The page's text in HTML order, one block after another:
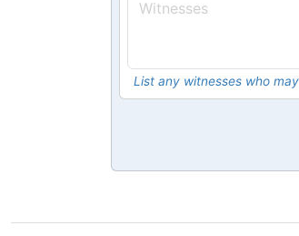
List any witnesses who